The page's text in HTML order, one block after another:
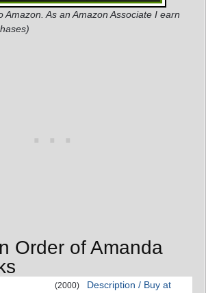
Amazon. As an Amazon Associate I earn
Order of Amanda
(2000)
Description / Buy at